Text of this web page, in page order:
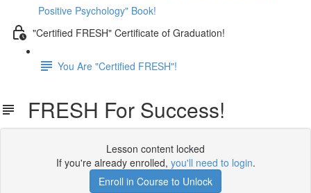
Positive Psychology" Book!
"Certified FRESH" Certificate of Graduation!
You Are "Certified FRESH"!
FRESH For Success!
Lesson content locked
If you're already enrolled, you'll need to login.
Enroll in Course to Unlock